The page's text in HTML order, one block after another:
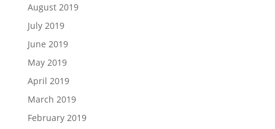
August 2019
July 2019
June 2019
May 2019
April 2019
March 2019
February 2019